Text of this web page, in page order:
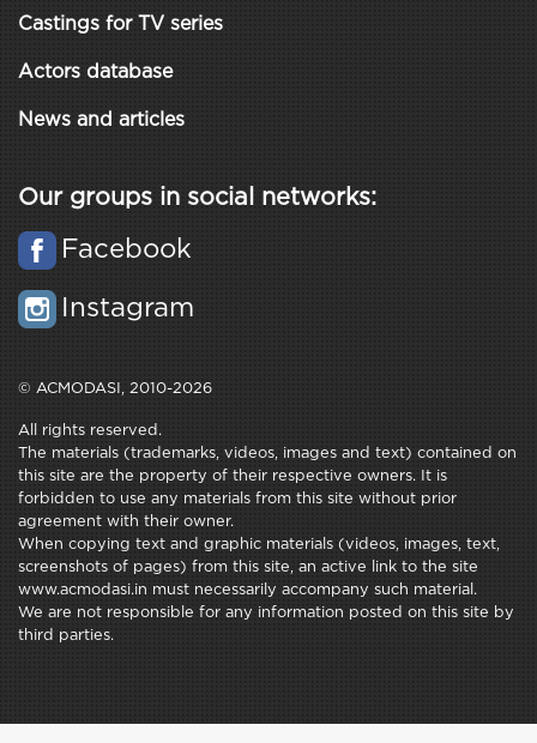
Castings for TV series
Actors database
News and articles
Our groups in social networks:
Facebook
Instagram
© ACMODASI, 2010-2026
All rights reserved.
The materials (trademarks, videos, images and text) contained on
this site are the property of their respective owners. It is
forbidden to use any materials from this site without prior
agreement with their owner.
When copying text and graphic materials (videos, images, text,
screenshots of pages) from this site, an active link to the site
www.acmodasi.in must necessarily accompany such material.
We are not responsible for any information posted on this site by
third parties.